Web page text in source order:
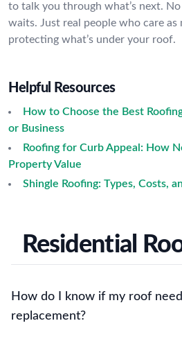
to talk you through what’s next.
waits. Just real people who care as
protecting what’s under your roof.
Helpful Resources
How to Choose the Best
or Business
Roofing for Curb Appeal: How
Property Value
Shingle Roofing: Types, Costs,
Residential
How do I know if my roof
replacement?